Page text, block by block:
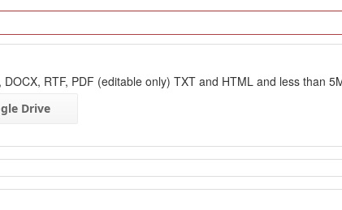
RTF, PDF (editable only) TXT and HTML and less than
Drive